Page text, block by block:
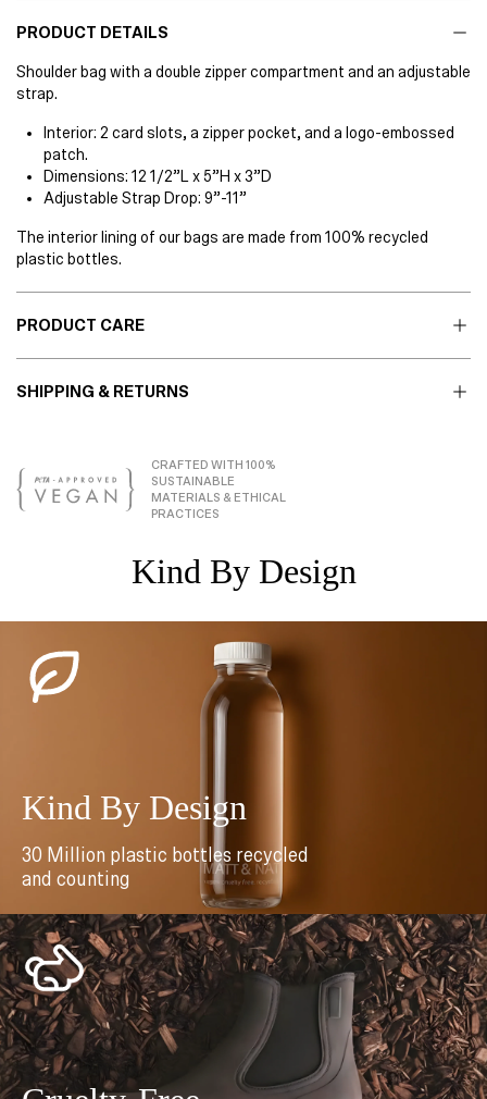
PRODUCT DETAILS
Shoulder bag with a double zipper compartment and an adjustable
strap.
Interior: 2 card slots, a zipper pocket, and a logo-embossed
patch.
Dimensions: 12 1/2”L x 5”H x 3”D
Adjustable Strap Drop: 9”-11”
The interior lining of our bags are made from 100% recycled
plastic bottles.
PRODUCT CARE
SHIPPING & RETURNS
CRAFTED WITH 100%
SUSTAINABLE
MATERIALS & ETHICAL
PRACTICES
Kind By Design
Kind By Design
30 Million plastic bottles recycled
and counting